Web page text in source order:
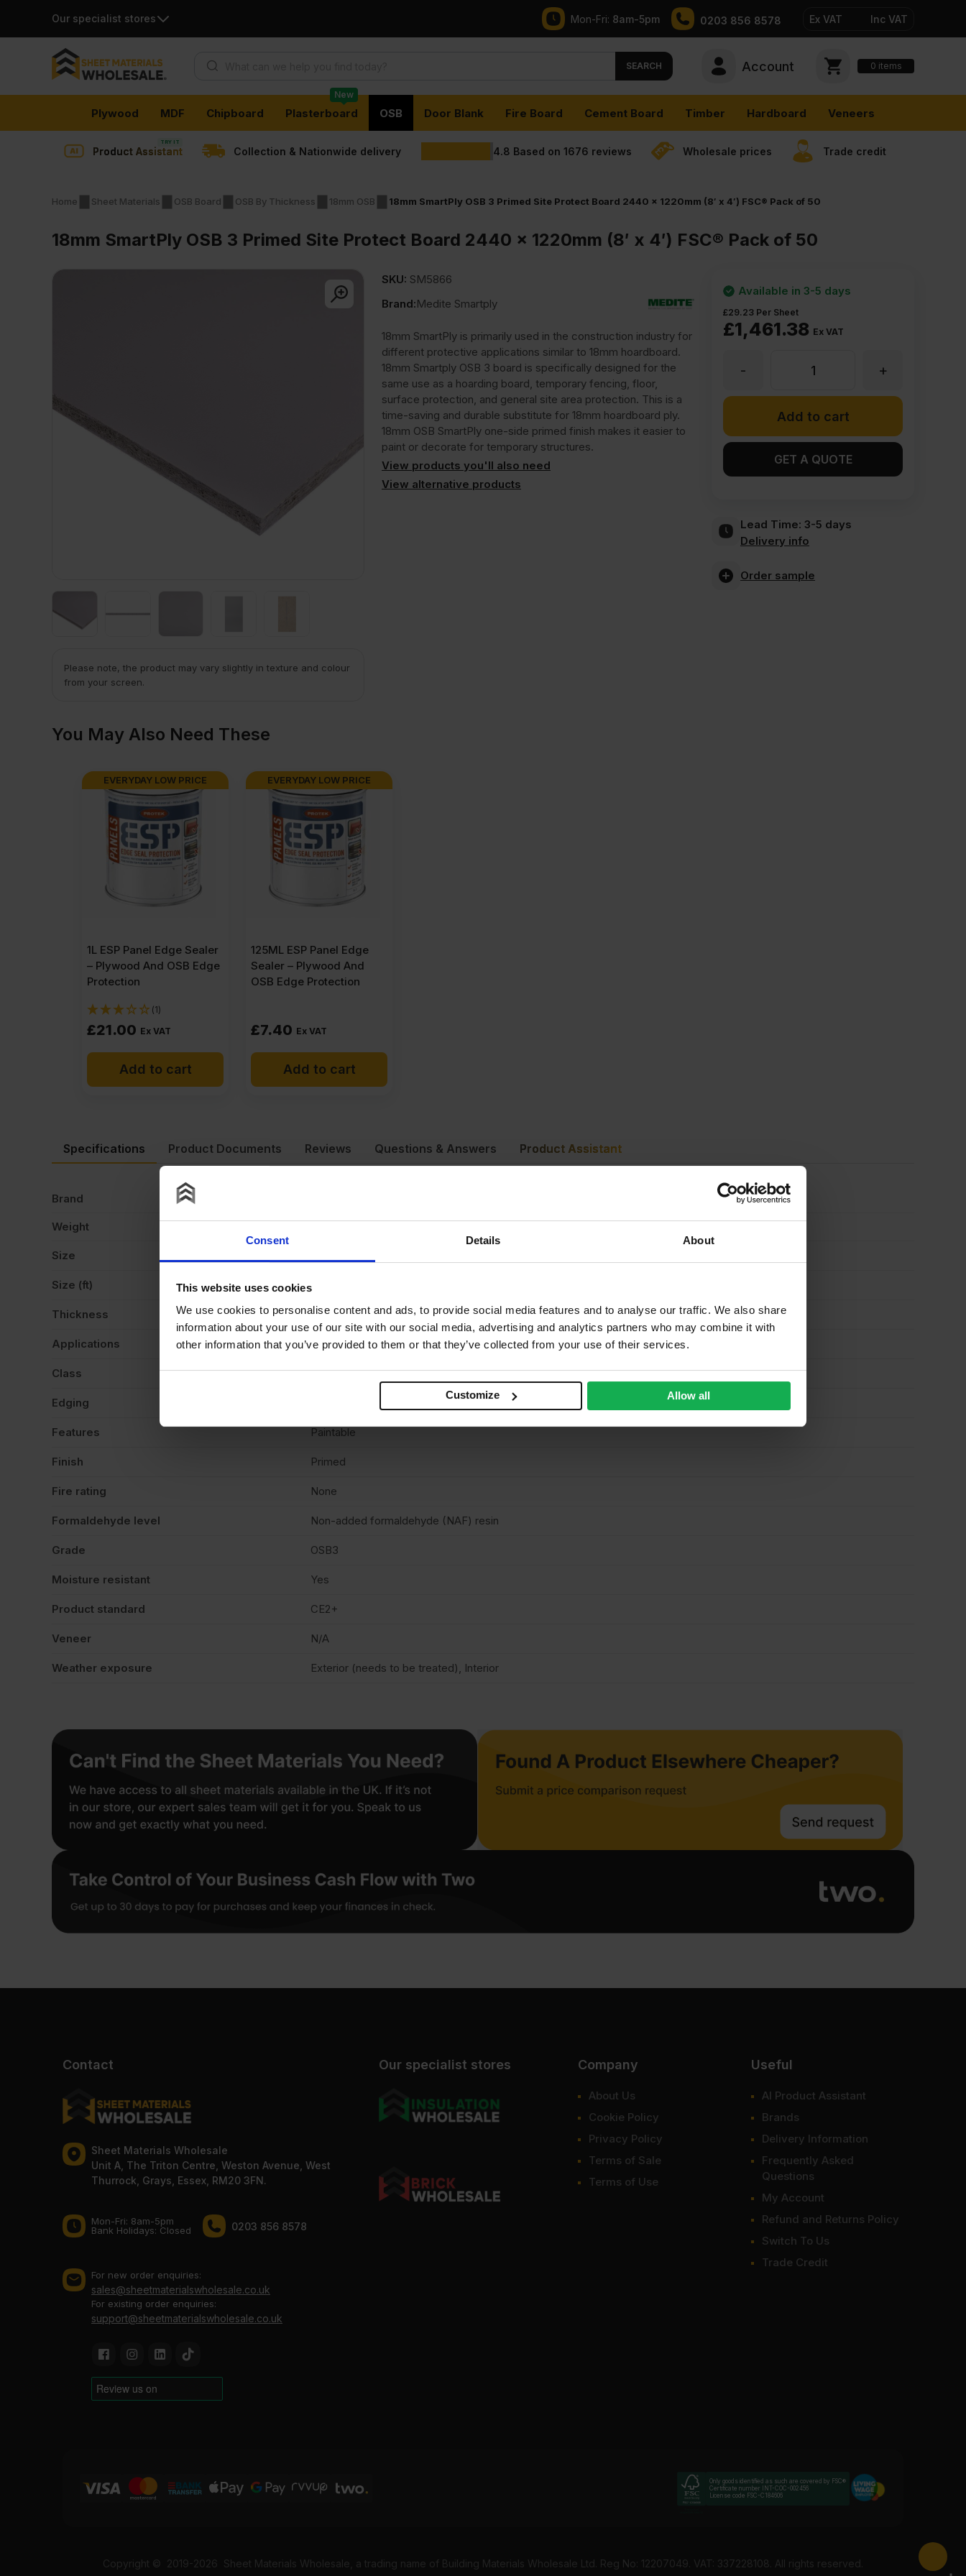
Consent Details About
This website uses cookies
We use cookies to personalise content and ads, to provide social media features and to analyse our traffic. We also share
information about your use of our site with our social media, advertising and analytics partners who may combine it with
other information that you’ve provided to them or that they’ve collected from your use of their services.
Customize Allow all
Our specialist stores Mon-Fri: 8am-5pm 0203 856 8578 Ex VAT Inc VAT
SEARCH Account 0 items
content
Plywood MDF Chipboard Plasterboard
New
OSB Door Blank Fire Board Cement Board Timber Hardboard Veneers
Product Assistant Collection & Nationwide delivery 4.8 Based on 1676 reviews Wholesale prices Trade credit
Home Sheet Materials OSB Board OSB By Thickness 18mm OSB 18mm SmartPly OSB 3 Primed Site Protect Board 2440 x 1220mm (8′ x 4′) FSC® Pack of 50
18mm SmartPly OSB 3 Primed Site Protect Board 2440 x 1220mm (8′ x 4′) FSC® Pack of 50
Please note, the product may vary slightly in texture and colour
from your screen.
SKU: SM5866
Brand:Medite Smartply
18mm SmartPly is primarily used in the construction industry for
different protective applications similar to 18mm hoardboard.
18mm Smartply OSB 3 board is specifically designed for the
same use as a hoarding board, temporary fencing, floor,
surface protection, and general site area protection. This is a
time-saving and durable substitute for 18mm hoardboard ply.
18mm OSB SmartPly one-side primed finish makes it easier to
paint or decorate for temporary structures.
View products you'll also need
View alternative products
£1,461.38 Ex VAT
£29.23 Per Sheet
Available in 3-5 days
SmartPly
Primed
Site
+
-
Add to cart
GET A QUOTE
Lead Time: 3-5 days
Delivery info
Order sample
You May Also Need These
EVERYDAY LOW PRICE
1L ESP Panel Edge Sealer
– Plywood And OSB Edge
Protection
(1)
£21.00 Ex VAT
Add to cart
EVERYDAY LOW PRICE
125ML ESP Panel Edge
Sealer – Plywood And
OSB Edge Protection
£7.40 Ex VAT
Add to cart
Specifications
Brand
Weight
Size
Size (ft) 8×4
Thickness 18mm
Applications Site hoardings
Class BS EN300
Edging
Features Paintable
Finish Primed
Fire rating None
Formaldehyde level Non-added formaldehyde (NAF) resin
Grade OSB3
Moisture resistant Yes
Product standard CE2+
Veneer N/A
Weather exposure Exterior (needs to be treated), Interior
Product Documents Reviews Questions & Answers Product Assistant
Contact
Sheet Materials Wholesale
Unit A, The Triton Centre, Weston Avenue, West
Thurrock, Grays, Essex, RM20 3FN.
Mon-Fri: 8am-5pm
Bank Holidays: Сlosed
0203 856 8578
For new order enquiries:
sales@sheetmaterialswholesale.co.uk
For existing order enquiries:
support@sheetmaterialswholesale.co.uk
Our specialist stores Company
About Us
Cookie Policy
Privacy Policy
Terms of Sale
Terms of Use
Useful
AI Product Assistant
Brands
Delivery Information
Frequently Asked
Questions
My Account
Refund and Returns Policy
Switch To Us
Trade Credit
Only goods identified as such are covered by FSC®
Certificate number INT-COC-002456
License code FSC-C184606
Copyright © 2019-2026 Sheet Materials Wholesale, a trading name of Building Materials Wholesale Ltd. Reg No: 12207049. VAT: 337228108. All rights reserved.